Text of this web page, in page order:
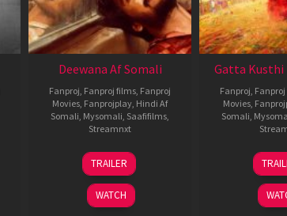
Deewana Af Somali
Fanproj Fanproj films Fanproj
Movies Fanprojplay Hindi Af
Somali Mysomali Saafifilms
Streamnxt
19
Jun
2026
TRAILER
WATCH
Gatta Kusthi
Fanproj
Movies
Somali